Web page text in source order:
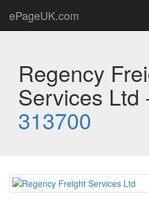
ePageUK.com
Regency
Services
313700